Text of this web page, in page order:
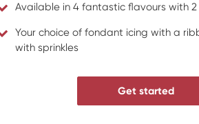
Available in 4 fantastic flavours with 2
Your choice of fondant icing with a
with sprinkles
Get started